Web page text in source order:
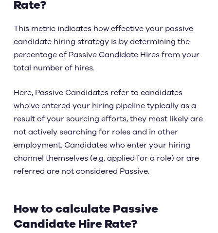
Rate?
This metric indicates how effective your passive
candidate hiring strategy is by determining the
percentage of Passive Candidate Hires from your
total number of hires.
Here, Passive Candidates refer to candidates
who've entered your hiring pipeline typically as a
result of your sourcing efforts, they most likely are
not actively searching for roles and in other
employment. Candidates who enter your hiring
channel themselves (e.g. applied for a role) or are
referred are not considered Passive.
How to calculate Passive
Candidate Hire Rate?